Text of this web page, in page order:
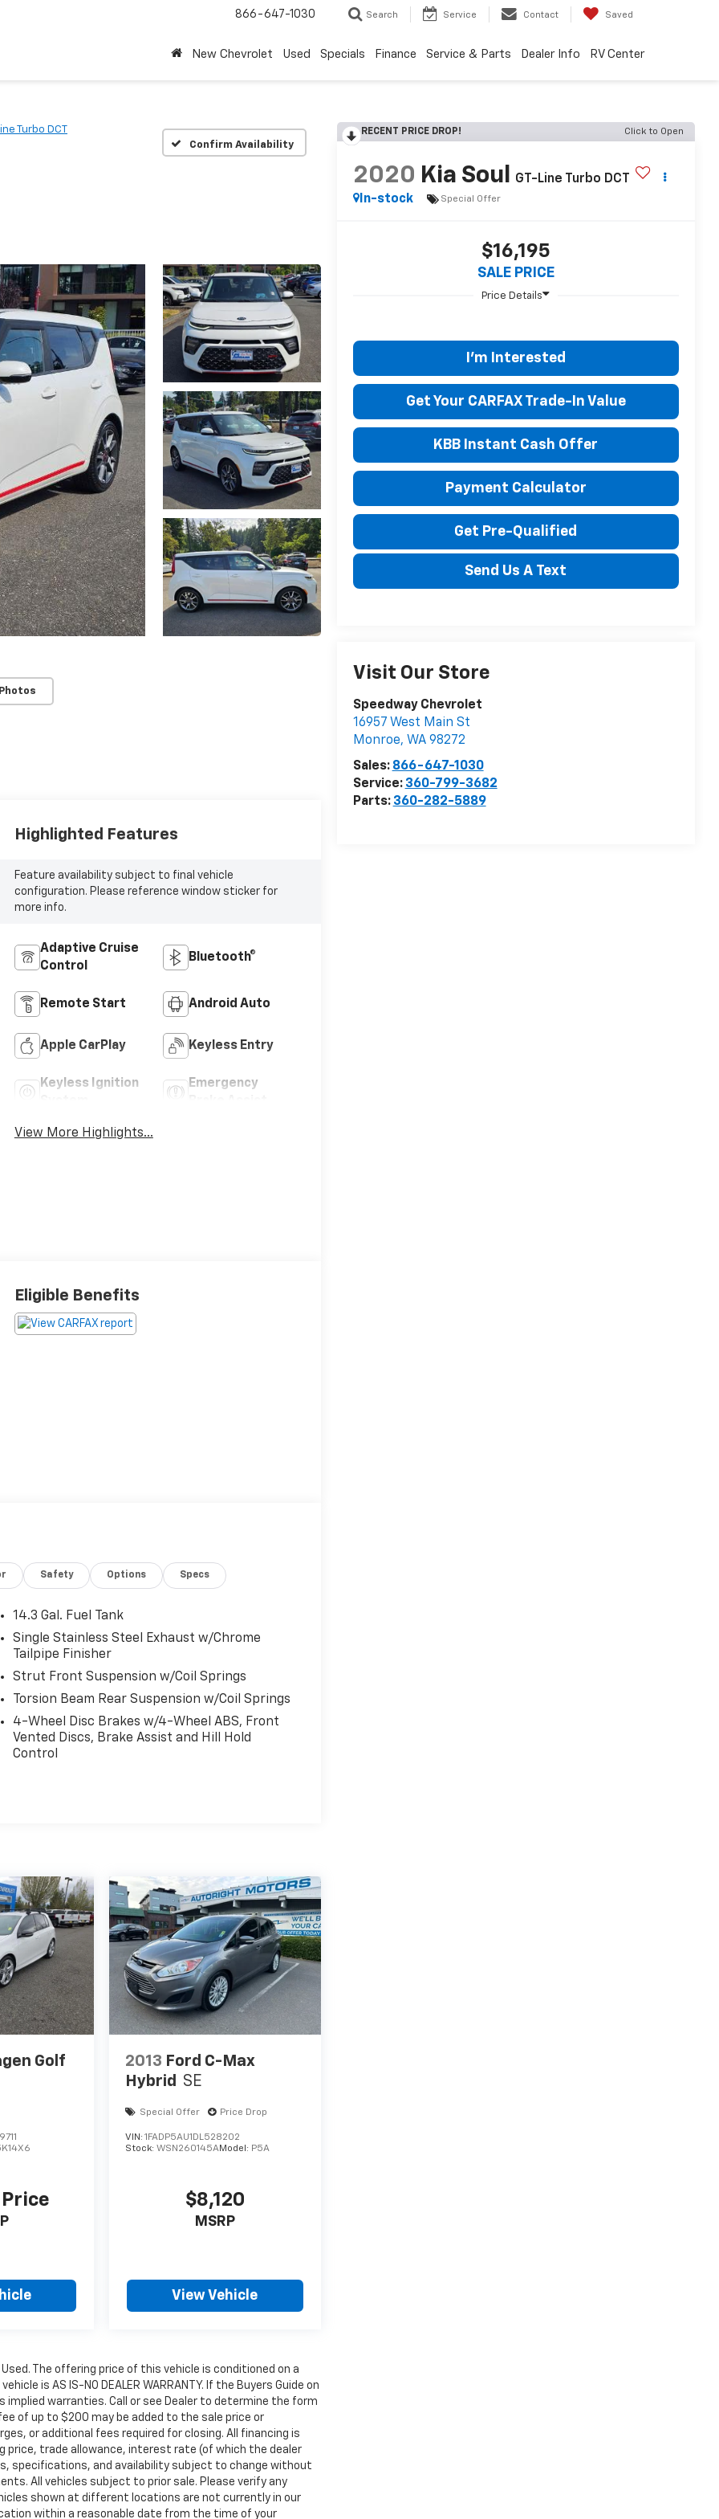
866-647-1030 Search Service Contact Saved
New Chevrolet Used Specials Finance Service & Parts Dealer Info RV Center
Turbo DCT
Confirm Availability
RECENT PRICE DROP! Click to Open
2020 Kia Soul GT-Line Turbo DCT
In-stock
Special Offer
$16,195
SALE PRICE
I'm Interested
Get Your CARFAX Trade-In Value
KBB Instant Cash Offer
Payment Calculator
Get Pre-Qualified
Send Us A Text
Visit Our Store
Speedway Chevrolet
16957 West Main St
Monroe, WA 98272
Sales: 866-647-1030
Service: 360-799-3682
Parts: 360-282-5889
Highlighted Features
Feature availability subject to final vehicle
configuration. Please reference window sticker for
more info.
Adaptive Cruise
Control
Bluetooth®
Remote Start Android Auto
Apple CarPlay Keyless Entry
Keyless Ignition
Emergency
View More Highlights...
Eligible Benefits
Safety Options Specs
14.3 Gal. Fuel Tank
Single Stainless Steel Exhaust w/Chrome
Tailpipe Finisher
Strut Front Suspension w/Coil Springs
Torsion Beam Rear Suspension w/Coil Springs
4-Wheel Disc Brakes w/4-Wheel ABS, Front
Vented Discs, Brake Assist and Hill Hold
Control
Golf
2013 Ford C-Max
Hybrid
SE
Special Offer Price Drop
VIN:1FADP5AU1DL528202
Stock:WSN260145AModel: P5A
$8,120
MSRP
View Vehicle
The offering price of this vehicle is conditioned on a
is AS IS-NO DEALER WARRANTY. If the Buyers Guide on
implied warranties. Call or see Dealer to determine the form
of up to $200 may be added to the sale price or
or additional fees required for closing. All financing is
price, trade allowance, interest rate (of which the dealer
specifications, and availability subject to change without
All vehicles subject to prior sale. Please verify any
shown at different locations are not currently in our
within a reasonable date from the time of your